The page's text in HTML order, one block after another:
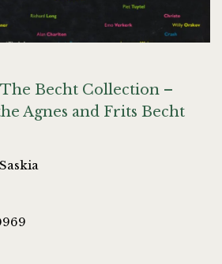
Becht Collection –
Agnes and Frits Becht